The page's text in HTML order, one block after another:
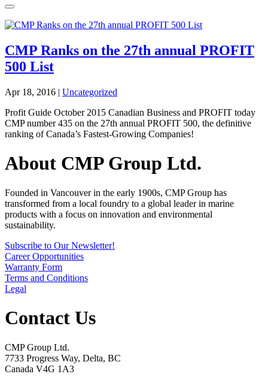
CMP Ranks on the 27th annual PROFIT
500 List
Apr 18, 2016 | Uncategorized
Profit Guide October 2015 Canadian Business and PROFIT today
CMP number 435 on the 27th annual PROFIT 500, the definitive
ranking of Canada’s Fastest-Growing Companies!
About CMP Group Ltd.
Founded in Vancouver in the early 1900s, CMP Group has
transformed from a local foundry to a global leader in marine
products with a focus on innovation and environmental
sustainability.
Subscribe to Our Newsletter!
Career Opportunities
Warranty Form
Terms and Conditions
Legal
Contact Us
CMP Group Ltd.
7733 Progress Way, Delta, BC
Canada V4G 1A3